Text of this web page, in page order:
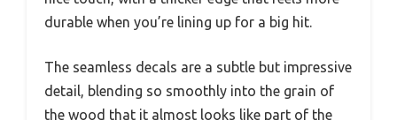
durable when you’re lining up for a big hit.
The seamless decals are a subtle but impressive
detail, blending so smoothly into the grain of
the wood that it almost looks like part of the